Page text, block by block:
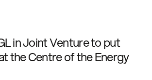
in Joint Venture to put
the Centre of the Energy